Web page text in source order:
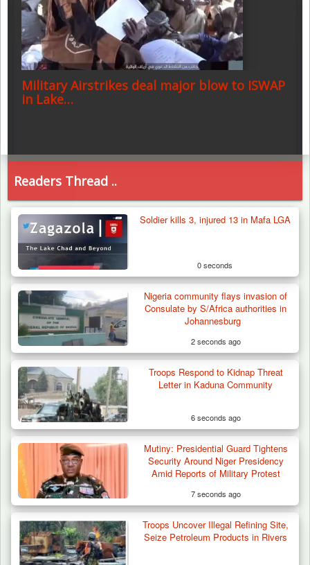
Military Airstrikes deal major blow to ISWAP
in Lake…
Three Cows Die, Three Others Fall Sick After
Suspected…
Readers Thread ..
Soldier kills 3, injured 13 in Mafa LGA
0 seconds
Nigeria community flays invasion of
Consulate by S/Africa authorities in
Johannesburg
2 seconds ago
Troops Respond to Kidnap Threat
Letter in Kaduna Community
6 seconds ago
Mutiny: Presidential Guard Tightens
Security Around Niger Presidency
Amid Reports of Military Protest
7 seconds ago
Troops Uncover Illegal Refining Site,
Seize Petroleum Products in Rivers